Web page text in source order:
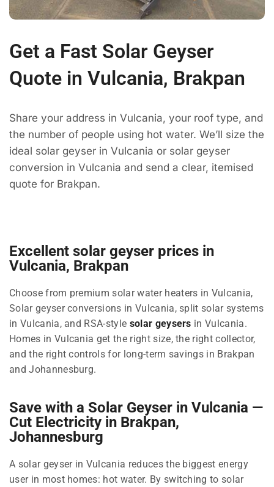
Get a Fast Solar Geyser
Quote in Vulcania, Brakpan
Share your address in Vulcania, your roof type, and
the number of people using hot water. We’ll size the
ideal solar geyser in Vulcania or solar geyser
conversion in Vulcania and send a clear, itemised
quote for Brakpan.
Excellent solar geyser prices in
Vulcania, Brakpan
Choose from premium solar water heaters in Vulcania,
Solar geyser conversions in Vulcania, split solar systems
in Vulcania, and RSA-style solar geysers in Vulcania.
Homes in Vulcania get the right size, the right collector,
and the right controls for long-term savings in Brakpan
and Johannesburg.
Save with a Solar Geyser in Vulcania —
Cut Electricity in Brakpan,
Johannesburg
A solar geyser in Vulcania reduces the biggest energy
user in most homes: hot water. By switching to solar